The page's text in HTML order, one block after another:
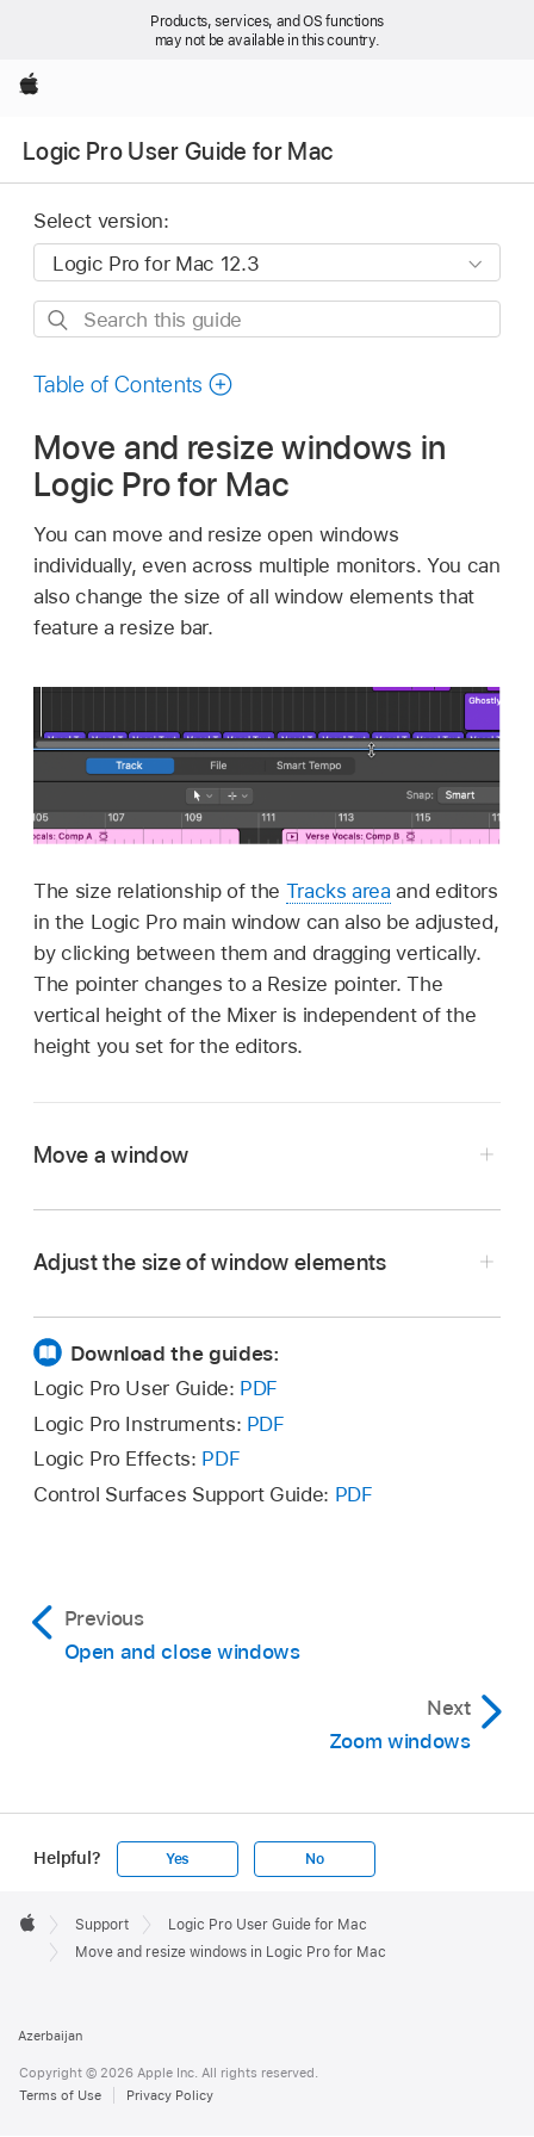
Products, services, and OS functions
may not be available in this country.
Apple
Logic Pro User Guide for Mac
Select version:
Search
guide
Table of Contents
Move and resize windows in
Logic Pro for Mac
You can move and resize open windows
individually, even across multiple monitors. You can
also change the size of all window elements that
feature a resize bar.
The size relationship of the Tracks area and editors
in the Logic Pro main window can also be adjusted,
by clicking between them and dragging vertically.
The pointer changes to a Resize pointer. The
vertical height of the Mixer is independent of the
height you set for the editors.
Move a window
Adjust the size of window elements
When the pointer turns into the Resize pointer,
drag the window element.
Download the guides:
Logic Pro User Guide: PDF
Logic Pro Instruments: PDF
Logic Pro Effects: PDF
Control Surfaces Support Guide: PDF
Previous
Open and close windows
Next
Zoom windows
Helpful? Yes No
Footer

Apple
Support
Logic Pro User Guide for Mac
Move and resize windows in Logic Pro for Mac
Azerbaijan
Copyright © 2026 Apple Inc. All rights reserved.
Terms of Use
Privacy Policy